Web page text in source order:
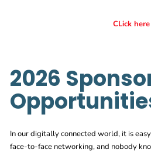
CLick here
2026
In our digitally connected world, it is
face-to-face networking, and nobody